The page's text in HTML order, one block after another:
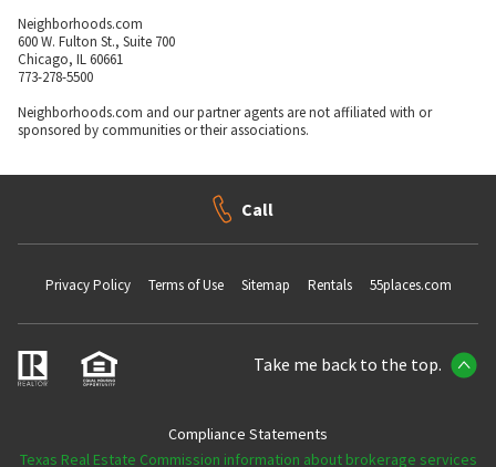
Neighborhoods.com
600 W. Fulton St., Suite 700
Chicago, IL 60661
773-278-5500
Neighborhoods.com and our partner agents are not affiliated with or
sponsored by communities or their associations.
Call
Privacy Policy Terms of Use Sitemap Rentals 55places.com
Take me back to the top.
Compliance Statements
Texas Real Estate Commission information about brokerage services